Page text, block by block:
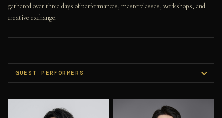
gathered over three days of performances, masterclasses, workshops, and
creative exchange.